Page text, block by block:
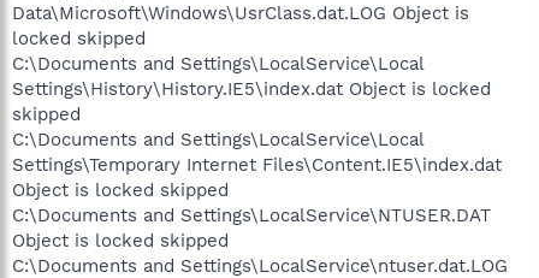
Data\Microsoft\Windows\UsrClass.dat.LOG Object is
locked skipped
C:\Documents and Settings\LocalService\Local
Settings\History\History.IE5\index.dat Object is locked
skipped
C:\Documents and Settings\LocalService\Local
Settings\Temporary Internet Files\Content.IE5\index.dat
Object is locked skipped
C:\Documents and Settings\LocalService\NTUSER.DAT
Object is locked skipped
C:\Documents and Settings\LocalService\ntuser.dat.LOG